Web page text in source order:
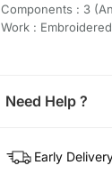
Components : 3
Work : Embroidered
Need Help ?
Early